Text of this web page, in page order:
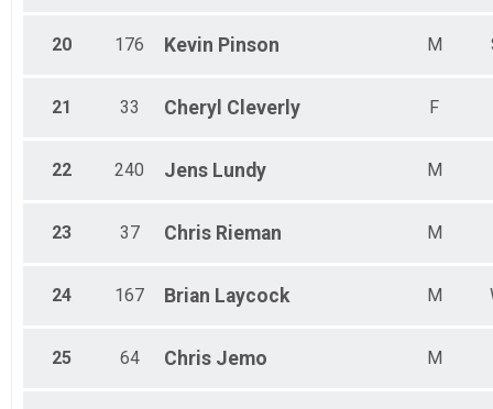
20 176 Kevin Pinson M
21 33 Cheryl Cleverly F
22 240 Jens Lundy M
23 37 Chris Rieman M
24 167 Brian Laycock M
25 64 Chris Jemo M